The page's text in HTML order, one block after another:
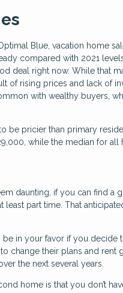
Blue, vacation home
compared with 2021
deal right now. While that
of rising prices and lack of
with wealthy buyers,
be pricier than primary
while the median for all
daunting, if you can find
least part time. That
be in your favor if you
change their plans and
the next several years.
home is that you don’t